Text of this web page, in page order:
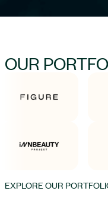
OUR
EXPLORE OUR